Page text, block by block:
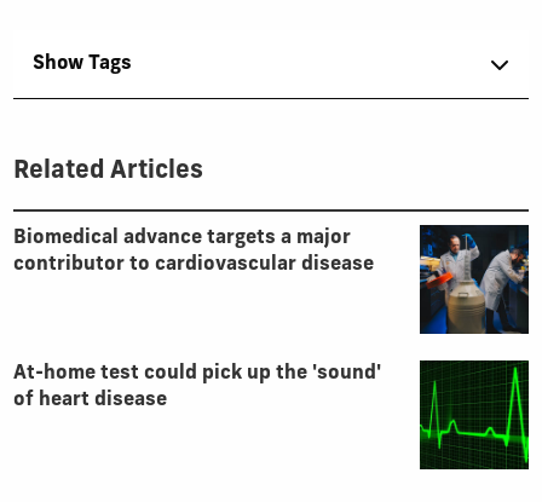
Show Tags
Related Articles
Biomedical advance targets a major
contributor to cardiovascular disease
At-home test could pick up the 'sound'
of heart disease